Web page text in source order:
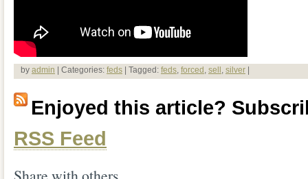
by admin | Categories: feds | Tagged: feds, forced , sell , silver
Enjoyed this article?
RSS Feed